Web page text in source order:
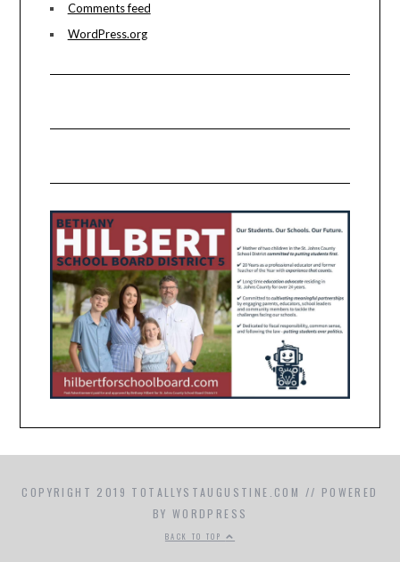
Comments feed
WordPress.org
COPYRIGHT 2019 TOTALLYSTAUGUSTINE.COM // POWERED
BY WORDPRESS
BACK TO TOP